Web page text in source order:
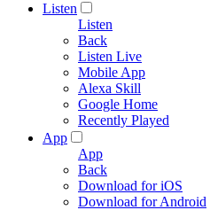
Listen
Listen
Back
Listen Live
Mobile App
Alexa Skill
Google Home
Recently Played
App
App
Back
Download for iOS
Download for Android